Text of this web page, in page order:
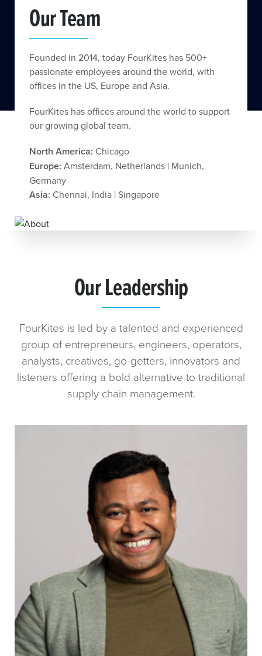
Our Team
Founded in 2014, today FourKites has 500+
passionate employees around the world, with
offices in the US, Europe and Asia.
FourKites has offices around the world to support
our growing global team.
North America: Chicago
Europe: Amsterdam, Netherlands | Munich,
Germany
Asia: Chennai, India | Singapore
Our Leadership
FourKites is led by a talented and experienced
group of entrepreneurs, engineers, operators,
analysts, creatives, go-getters, innovators and
listeners offering a bold alternative to traditional
supply chain management.